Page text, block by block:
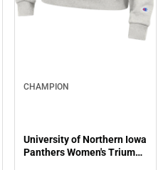
CHAMPION
University of Northern Iowa
Panthers Women's Triumph